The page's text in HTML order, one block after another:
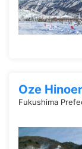
Oze
Fukushima